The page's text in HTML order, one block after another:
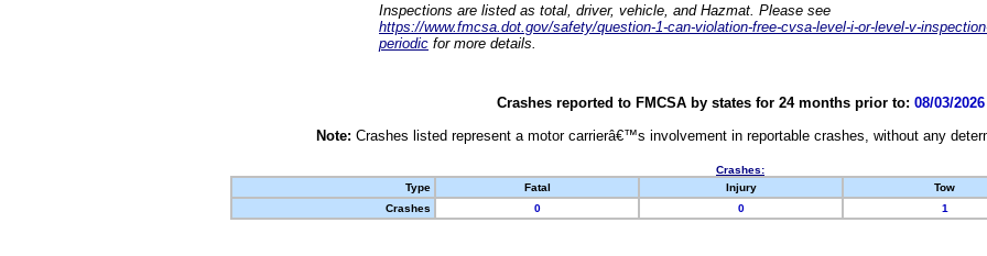
Inspections are listed as total, driver, vehicle, and Hazmat. Please see
https://www.fmcsa.dot.gov/safety/question-1-can-violation-free-cvsa-level-i-or-level-v-
periodic for more details.
Crashes reported to FMCSA by states for 24 months prior to: 08/03/2026
Note: Crashes listed represent a motor carrierâ€™s involvement in reportable crashes, without any
Crashes:
Type
Fatal Injury Tow
Crashes
0 0 1